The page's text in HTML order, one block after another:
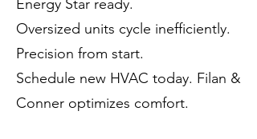
Energy Star ready.
Oversized units cycle inefficiently.
Precision from start.
Schedule new HVAC today. Filan &
Conner optimizes comfort.